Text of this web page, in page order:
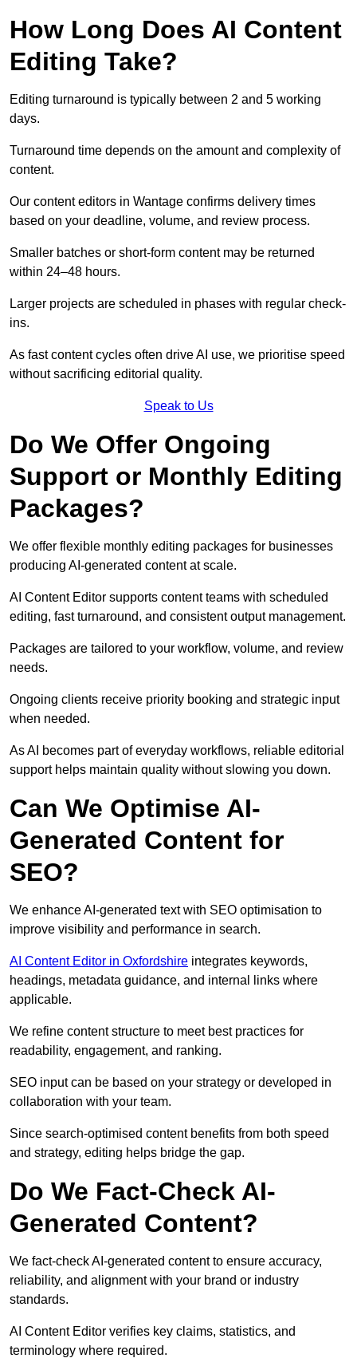
How Long Does AI Content
Editing Take?
Editing turnaround is typically between 2 and 5 working
days.
Turnaround time depends on the amount and complexity of
content.
Our content editors in Wantage confirms delivery times
based on your deadline, volume, and review process.
Smaller batches or short-form content may be returned
within 24–48 hours.
Larger projects are scheduled in phases with regular check-
ins.
As fast content cycles often drive AI use, we prioritise speed
without sacrificing editorial quality.
Speak to Us
Do We Offer Ongoing
Support or Monthly Editing
Packages?
We offer flexible monthly editing packages for businesses
producing AI-generated content at scale.
AI Content Editor supports content teams with scheduled
editing, fast turnaround, and consistent output management.
Packages are tailored to your workflow, volume, and review
needs.
Ongoing clients receive priority booking and strategic input
when needed.
As AI becomes part of everyday workflows, reliable editorial
support helps maintain quality without slowing you down.
Can We Optimise AI-
Generated Content for
SEO?
We enhance AI-generated text with SEO optimisation to
improve visibility and performance in search.
AI Content Editor in Oxfordshire integrates keywords,
headings, metadata guidance, and internal links where
applicable.
We refine content structure to meet best practices for
readability, engagement, and ranking.
SEO input can be based on your strategy or developed in
collaboration with your team.
Since search-optimised content benefits from both speed
and strategy, editing helps bridge the gap.
Do We Fact-Check AI-
Generated Content?
We fact-check AI-generated content to ensure accuracy,
reliability, and alignment with your brand or industry
standards.
AI Content Editor verifies key claims, statistics, and
terminology where required.